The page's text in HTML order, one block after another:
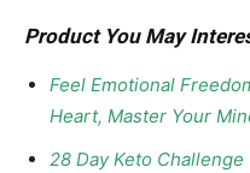
Product You May
Feel Emotional
Heart, Master Your
28 Day Keto Challenge